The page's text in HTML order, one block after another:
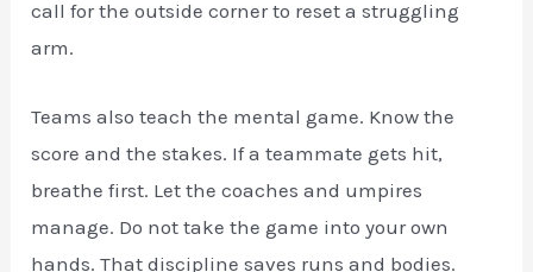
call for the outside corner to reset a struggling
arm.
Teams also teach the mental game. Know the
score and the stakes. If a teammate gets hit,
breathe first. Let the coaches and umpires
manage. Do not take the game into your own
hands. That discipline saves runs and bodies.